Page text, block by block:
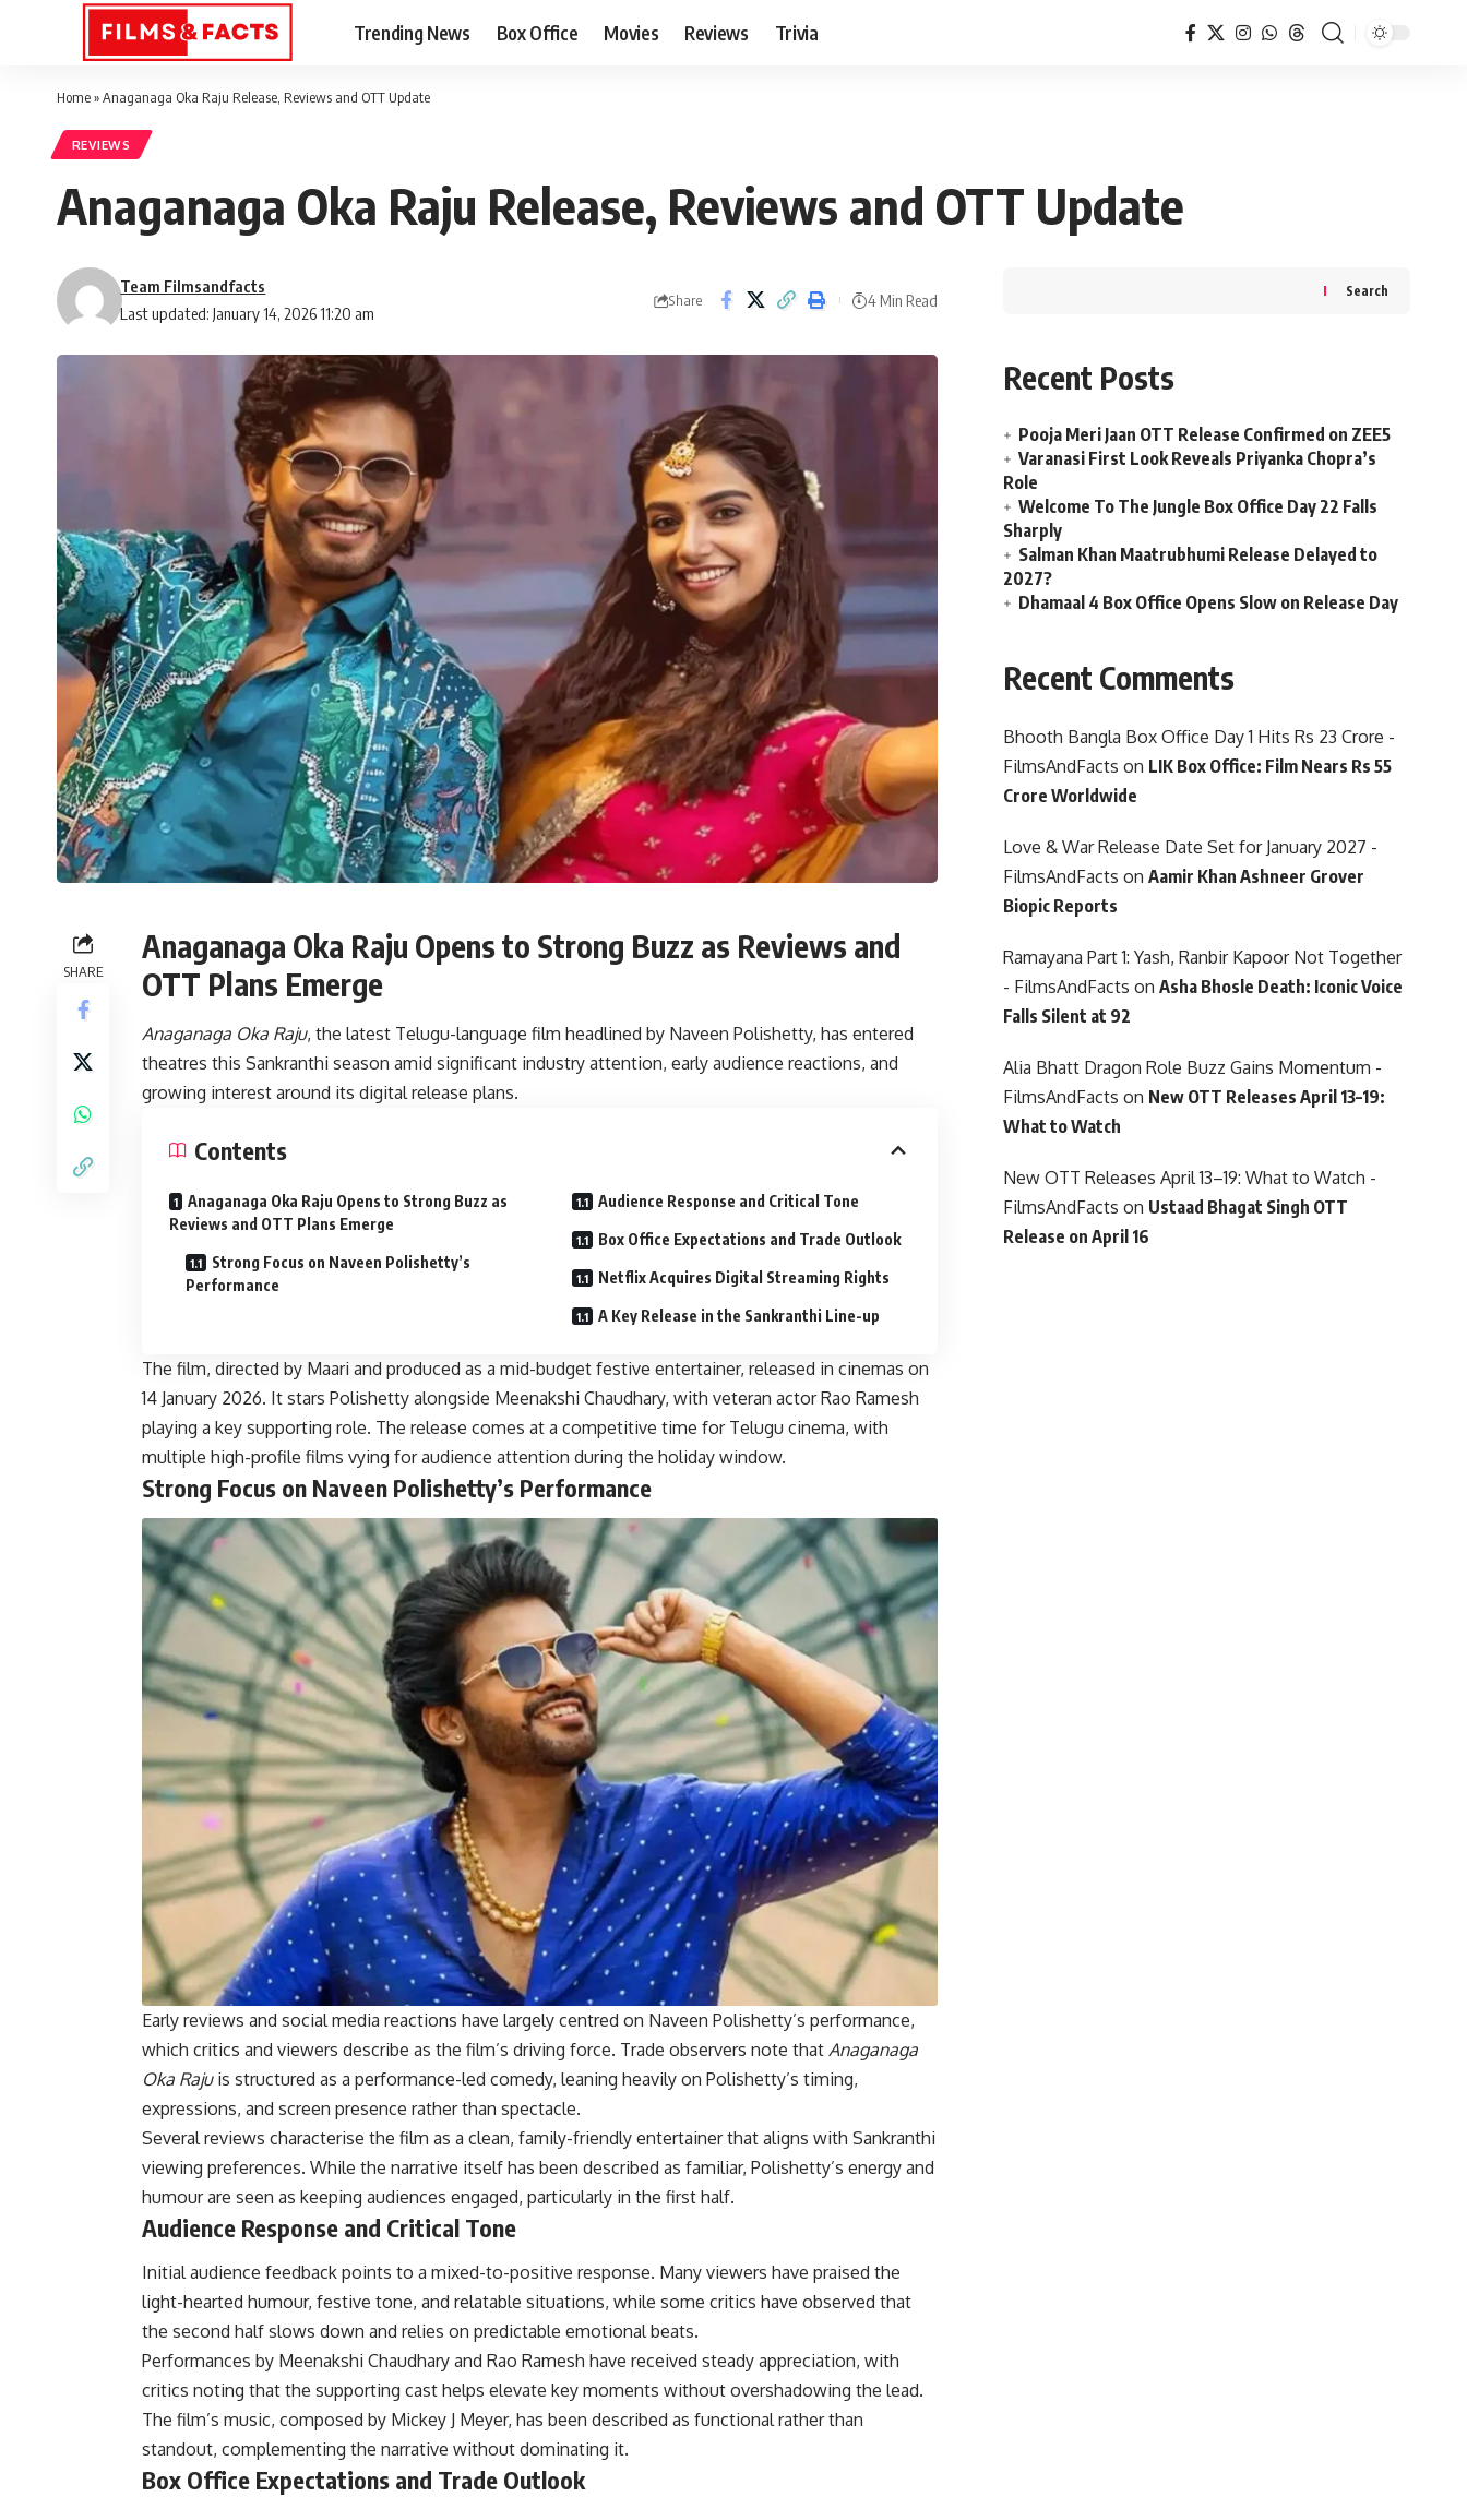
Trending News Box Office Movies Reviews Trivia
Home»Anaganaga Oka Raju Release, Reviews and OTT Update
REVIEWS
Anaganaga Oka Raju Release, Reviews and OTT Update
Last updated: January 14, 2026 11:20 am
Team Filmsandfacts
Share 4 Min Read
SHARE
Anaganaga Oka Raju Opens to Strong Buzz as Reviews and
OTT Plans Emerge
Anaganaga Oka Raju, the latest Telugu-language film headlined by Naveen Polishetty, has entered
theatres this Sankranthi season amid significant industry attention, early audience reactions, and
growing interest around its digital release plans.
Contents
Anaganaga Oka Raju Opens to Strong Buzz as
Reviews and OTT Plans Emerge
Strong Focus on Naveen Polishetty’s
Performance
Audience Response and Critical Tone
Box Office Expectations and Trade Outlook
Netflix Acquires Digital Streaming Rights
A Key Release in the Sankranthi Line-up
The film, directed by Maari and produced as a mid-budget festive entertainer, released in cinemas on
14 January 2026. It stars Polishetty alongside Meenakshi Chaudhary, with veteran actor Rao Ramesh
playing a key supporting role. The release comes at a competitive time for Telugu cinema, with
multiple high-profile films vying for audience attention during the holiday window.
Strong Focus on Naveen Polishetty’s Performance
Early reviews and social media reactions have largely centred on Naveen Polishetty’s performance,
which critics and viewers describe as the film’s driving force. Trade observers note that Anaganaga
Oka Rajuis structured as a performance-led comedy, leaning heavily on Polishetty’s timing,
expressions, and screen presence rather than spectacle.
Several reviews characterise the film as a clean, family-friendly entertainer that aligns with Sankranthi
viewing preferences. While the narrative itself has been described as familiar, Polishetty’s energy and
humour are seen as keeping audiences engaged, particularly in the first half.
Audience Response and Critical Tone
Initial audience feedback points to a mixed-to-positive response. Many viewers have praised the
light-hearted humour, festive tone, and relatable situations, while some critics have observed that
the second half slows down and relies on predictable emotional beats.
Performances by Meenakshi Chaudhary and Rao Ramesh have received steady appreciation, with
critics noting that the supporting cast helps elevate key moments without overshadowing the lead.
The film’s music, composed by Mickey J Meyer, has been described as functional rather than
standout, complementing the narrative without dominating it.
Box Office Expectations and Trade Outlook
Search
Recent Posts
Pooja Meri Jaan OTT Release Confirmed on ZEE5
Varanasi First Look Reveals Priyanka Chopra’s
Role
Welcome To The Jungle Box Office Day 22 Falls
Sharply
Salman Khan Maatrubhumi Release Delayed to
2027?
Dhamaal 4 Box Office Opens Slow on Release Day
Recent Comments
Bhooth Bangla Box Office Day 1 Hits Rs 23 Crore -
FilmsAndFacts on LIK Box Office: Film Nears Rs 55
Crore Worldwide
Love & War Release Date Set for January 2027 -
FilmsAndFacts on Aamir Khan Ashneer Grover
Biopic Reports
Ramayana Part 1: Yash, Ranbir Kapoor Not Together
- FilmsAndFacts on Asha Bhosle Death: Iconic Voice
Falls Silent at 92
Alia Bhatt Dragon Role Buzz Gains Momentum -
FilmsAndFacts on New OTT Releases April 13–19:
What to Watch
New OTT Releases April 13–19: What to Watch -
FilmsAndFacts on Ustaad Bhagat Singh OTT
Release on April 16